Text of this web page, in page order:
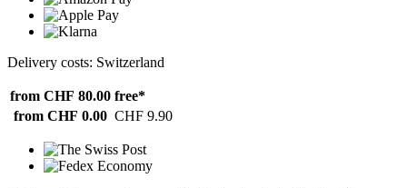
Delivery costs: Switzerland
from CHF 80.00 free*
from CHF 0.00 CHF 9.90